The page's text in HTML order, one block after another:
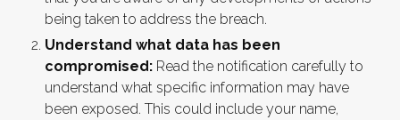
being taken to address the breach.
Understand what data has been
compromised: Read the notification carefully to
understand what specific information may have
been exposed. This could include your name,